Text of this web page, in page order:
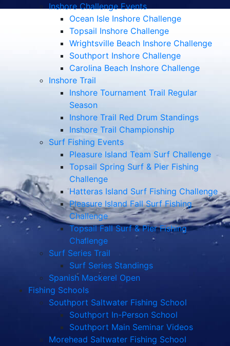
Inshore Challenge Events
Ocean Isle Inshore Challenge
Topsail Inshore Challenge
Wrightsville Beach Inshore Challenge
Southport Inshore Challenge
Carolina Beach Inshore Challenge
Inshore Trail
Inshore Tournament Trail Regular
Season
Inshore Trail Red Drum Standings
Inshore Trail Championship
Surf Fishing Events
Pleasure Island Team Surf Challenge
Topsail Spring Surf & Pier Fishing
Challenge
Hatteras Island Surf Fishing Challenge
Pleasure Island Fall Surf Fishing
Challenge
Topsail Fall Surf & Pier Fishing
Challenge
Surf Series Trail
Surf Series Standings
Spanish Mackerel Open
Fishing Schools
Southport Saltwater Fishing School
Southport In-Person School
Southport Main Seminar Videos
Morehead Saltwater Fishing School